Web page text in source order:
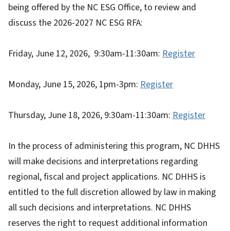
being offered by the NC ESG Office, to review and
discuss the 2026-2027 NC ESG RFA:
Friday, June 12, 2026, 9:30am-11:30am: Register
Monday, June 15, 2026, 1pm-3pm: Register
Thursday, June 18, 2026, 9:30am-11:30am: Register
In the process of administering this program, NC DHHS
will make decisions and interpretations regarding
regional, fiscal and project applications. NC DHHS is
entitled to the full discretion allowed by law in making
all such decisions and interpretations. NC DHHS
reserves the right to request additional information